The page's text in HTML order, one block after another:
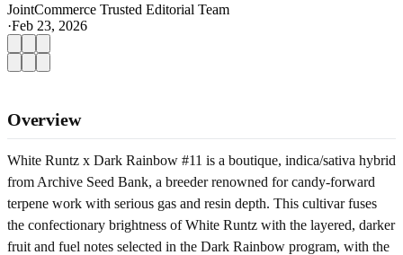
JointCommerce Trusted Editorial Team
·Feb 23, 2026
Overview
White Runtz x Dark Rainbow #11 is a boutique, indica/sativa hybrid
from Archive Seed Bank, a breeder renowned for candy-forward
terpene work with serious gas and resin depth. This cultivar fuses
the confectionary brightness of White Runtz with the layered, darker
fruit and fuel notes selected in the Dark Rainbow program, with the